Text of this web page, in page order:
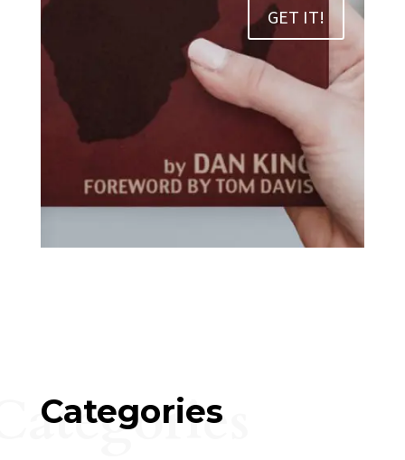
GET IT!
Categories